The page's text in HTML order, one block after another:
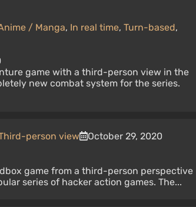
/ Manga, In real time, Turn-based,
game with a third-person view in the
new combat system for the series.
person view
October 29, 2020
game from a third-person perspective
series of hacker action games. The...